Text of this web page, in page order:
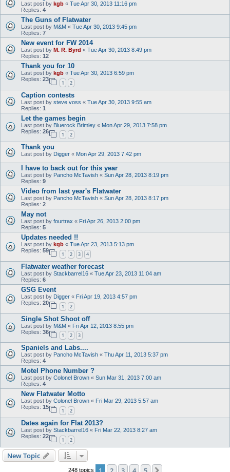
Last post by kgb « Tue Apr 30, 2013 11:16 pm
Replies: 4
The Guns of Flatwater
Last post by M&M « Tue Apr 30, 2013 9:45 pm
Replies: 7
New event for FW 2014
Last post by M. R. Byrd « Tue Apr 30, 2013 8:49 pm
Replies: 12
Thank you for 10
Last post by kgb « Tue Apr 30, 2013 6:59 pm
Replies: 23
1 2
Caption contests
Last post by steve voss « Tue Apr 30, 2013 9:55 am
Replies: 1
Let the games begin
Last post by Bluerock Brimley « Mon Apr 29, 2013 7:58 pm
Replies: 26
1 2
Thank you
Last post by Digger « Mon Apr 29, 2013 7:42 pm
I have to back out for this year
Last post by Pancho McTavish « Sun Apr 28, 2013 8:19 pm
Replies: 9
Video from last year's Flatwater
Last post by Pancho McTavish « Sun Apr 28, 2013 8:17 pm
Replies: 2
May not
Last post by fourtrax « Fri Apr 26, 2013 2:00 pm
Replies: 5
Updates needed !!
Last post by kgb « Tue Apr 23, 2013 5:13 pm
Replies: 59
1 2 3 4
Flatwater weather forecast
Last post by Stackbarrel16 « Tue Apr 23, 2013 11:04 am
Replies: 6
GSG Event
Last post by Digger « Fri Apr 19, 2013 4:57 pm
Replies: 20
1 2
Single Shot Shoot off
Last post by M&M « Fri Apr 12, 2013 8:55 pm
Replies: 36
1 2 3
Spaniels and Labs....
Last post by Pancho McTavish « Thu Apr 11, 2013 5:37 pm
Replies: 4
Motel Phone Number ?
Last post by Colonel Brown « Sun Mar 31, 2013 7:00 am
Replies: 4
New Flatwater Motto
Last post by Colonel Brown « Fri Mar 29, 2013 5:57 am
Replies: 15
1 2
Dates again for Flat 2013?
Last post by Stackbarrel16 « Fri Mar 22, 2013 8:27 am
Replies: 22
1 2
New Topic
248 topics